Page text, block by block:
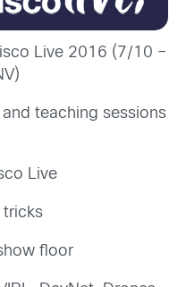
Live 2016 (7/10 –
teaching sessions
Live
tricks
floor